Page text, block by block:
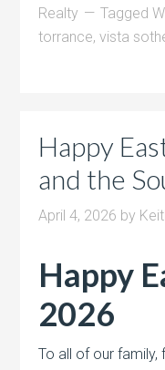
Realty
Tagged
torrance,vista
Happy
and the
April 4, 2026 by
Happy
2026
To all of our family,